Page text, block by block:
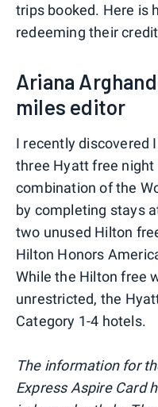
trips booked. Here is
redeeming their
Ariana
miles editor
I recently discovered
three Hyatt free night
combination of the
by completing stays
two unused Hilton
Hilton Honors
While the Hilton free
unrestricted, the
Category 1-4 hotels.
The information for
Express Aspire Card